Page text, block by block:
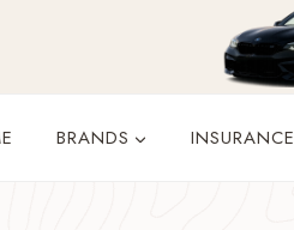
BRANDS INSURANCE